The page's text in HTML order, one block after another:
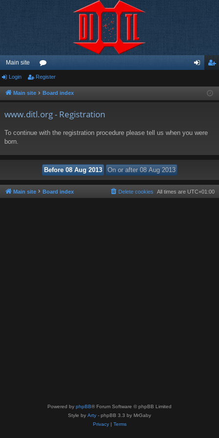
Main site
or
u ist
Login Register
Main site Board index
www.ditl.org - Registration
To continue with the registration procedure please tell us when you were
born.
Main site Board index All times are UTC+01:00
Delete cookies
Powered by phpBB® Forum Software © phpBB Limited
Style by Arty - phpBB 3.3 by MrGaby
Privacy| Terms